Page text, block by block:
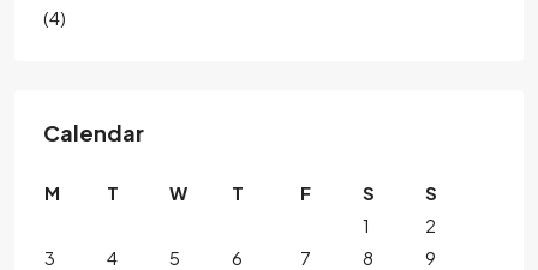
(4)
Calendar
M T W T F S
S
1
2
3
4 5 6 7 8
9